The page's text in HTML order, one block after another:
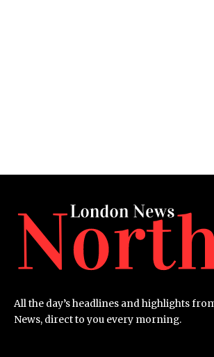
All the day’s headlines and highlights
News, direct to you every morning.